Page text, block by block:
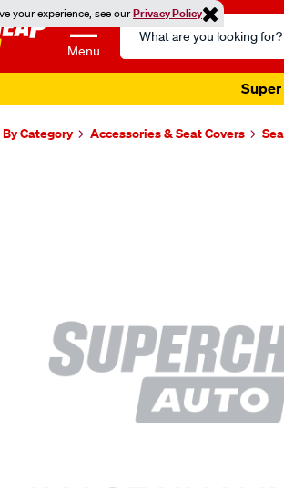
your experience, see ourPrivacy Policy
Menu
Search
Catalog
Super
By Category Accessories & Seat Covers